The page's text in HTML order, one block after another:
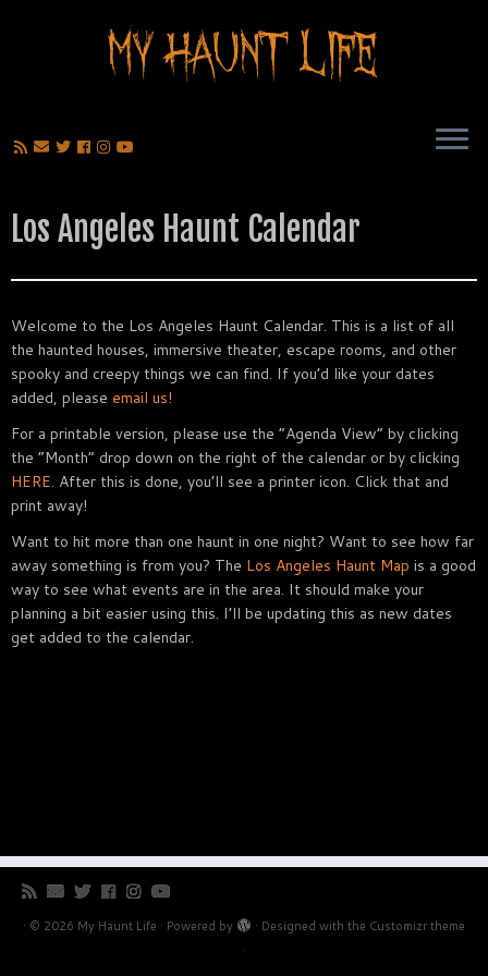
Los Angeles Haunt Calendar
Welcome to the Los Angeles Haunt Calendar. This is a list of all
the haunted houses, immersive theater, escape rooms, and other
spooky and creepy things we can find. If you’d like your dates
added, please email us!
For a printable version, please use the “Agenda View” by clicking
the “Month” drop down on the right of the calendar or by clicking
HERE. After this is done, you’ll see a printer icon. Click that and
print away!
Want to hit more than one haunt in one night? Want to see how far
away something is from you? The Los Angeles Haunt Map is a good
way to see what events are in the area. It should make your
planning a bit easier using this. I’ll be updating this as new dates
get added to the calendar.
· © 2026 My Haunt Life · Powered by · Designed with the Customizr theme
·